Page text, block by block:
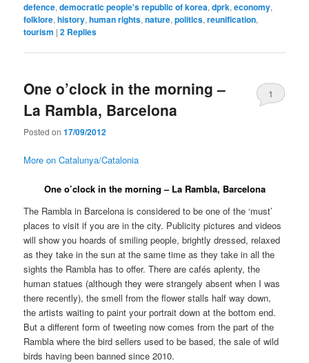
defence,democratic people's republic of korea,dprk,economy,
folklore,history,human rights,nature,politics,reunification,
tourism |2 Replies
One o’clock in the morning –
La Rambla, Barcelona
Posted on17/09/2012
1
More on Catalunya/Catalonia
One o’clock in the morning – La Rambla, Barcelona
The Rambla in Barcelona is considered to be one of the ‘must’
places to visit if you are in the city. Publicity pictures and videos
will show you hoards of smiling people, brightly dressed, relaxed
as they take in the sun at the same time as they take in all the
sights the Rambla has to offer. There are cafés aplenty, the
human statues (although they were strangely absent when I was
there recently), the smell from the flower stalls half way down,
the artists waiting to paint your portrait down at the bottom end.
But a different form of tweeting now comes from the part of the
Rambla where the bird sellers used to be based, the sale of wild
birds having been banned since 2010.